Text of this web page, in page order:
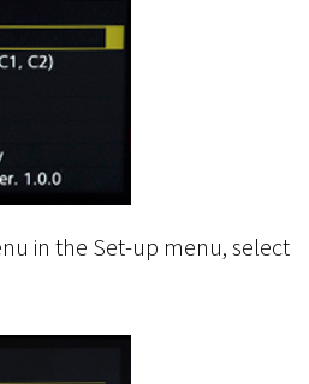
in the Set-up menu, select